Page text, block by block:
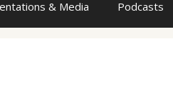
& Media Podcasts